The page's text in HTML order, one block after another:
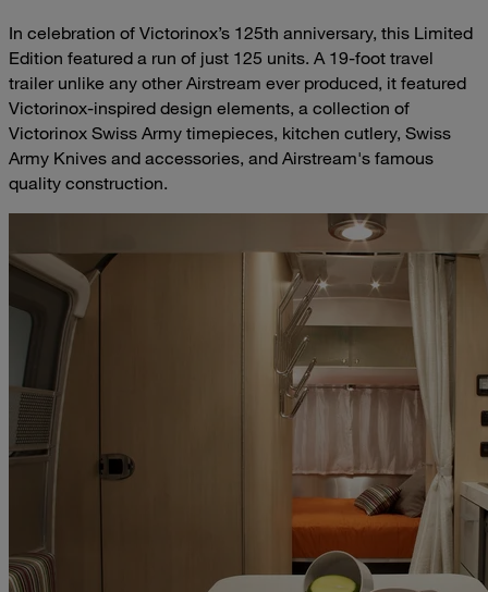
In celebration of Victorinox’s 125th anniversary, this Limited
Edition featured a run of just 125 units. A 19-foot travel
trailer unlike any other Airstream ever produced, it featured
Victorinox-inspired design elements, a collection of
Victorinox Swiss Army timepieces, kitchen cutlery, Swiss
Army Knives and accessories, and Airstream's famous
quality construction.